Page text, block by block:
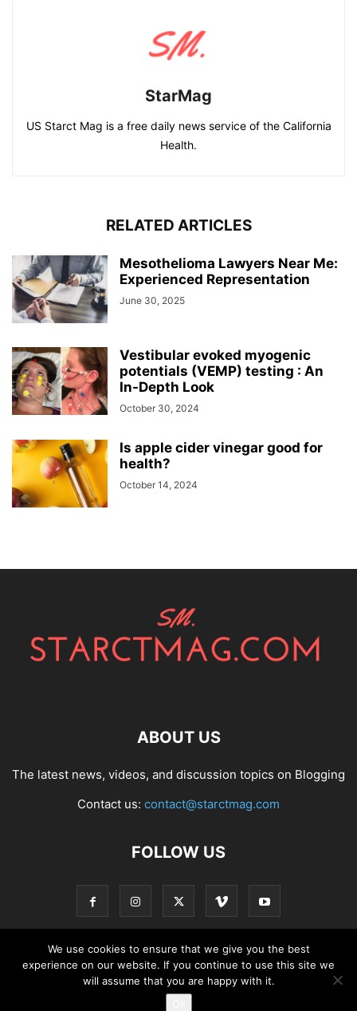
StarMag
US Starct Mag is a free daily news service of the California
Health.
RELATED ARTICLES
Mesothelioma Lawyers Near Me:
Experienced Representation
June 30, 2025
Vestibular evoked myogenic
potentials (VEMP) testing : An
In-Depth Look
October 30, 2024
Is apple cider vinegar good for
health?
October 14, 2024
ABOUT US
The latest news, videos, and discussion topics on Blogging
Contact us: contact@starctmag.com
FOLLOW US
Privacy Policy Terms of Service Contact
We use cookies to ensure that we give you the best
experience on our website. If you continue to use this site we
will assume that you are happy with it.